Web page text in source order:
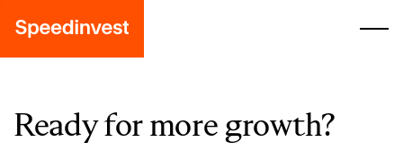
Ready for more growth?